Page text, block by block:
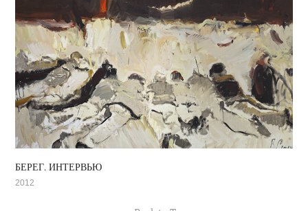
БЕРЕГ. ИНТЕРВЬЮ
2012